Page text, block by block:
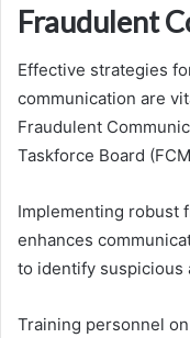
Fraudulent
Effective strategies
communication are
Fraudulent
Taskforce Board
Implementing robust
enhances
to identify suspicious
Training personnel